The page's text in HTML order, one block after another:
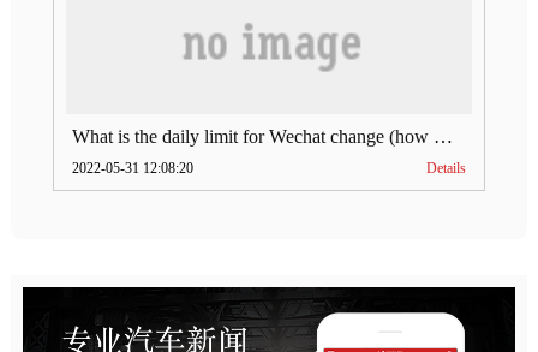
What is the daily limit for Wechat change (how much is Wechat change limit per day)
2022-05-31 12:08:20 Details